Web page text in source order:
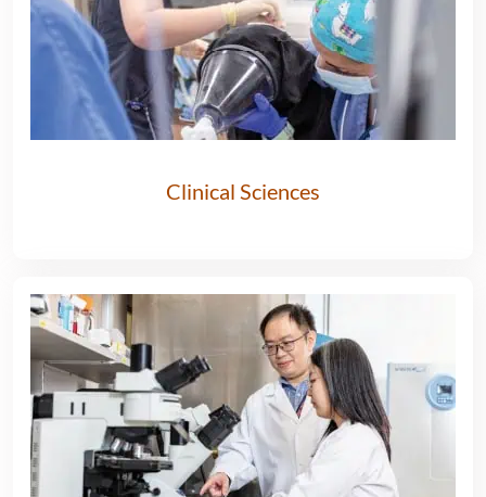
Clinical Sciences